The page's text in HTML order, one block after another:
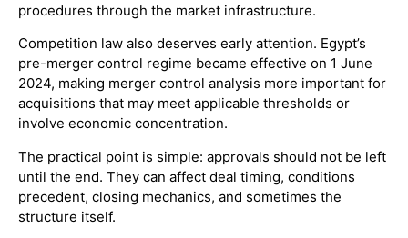
procedures through the market infrastructure.
Competition law also deserves early attention. Egypt’s
pre-merger control regime became effective on 1 June
2024, making merger control analysis more important for
acquisitions that may meet applicable thresholds or
involve economic concentration.
The practical point is simple: approvals should not be left
until the end. They can affect deal timing, conditions
precedent, closing mechanics, and sometimes the
structure itself.